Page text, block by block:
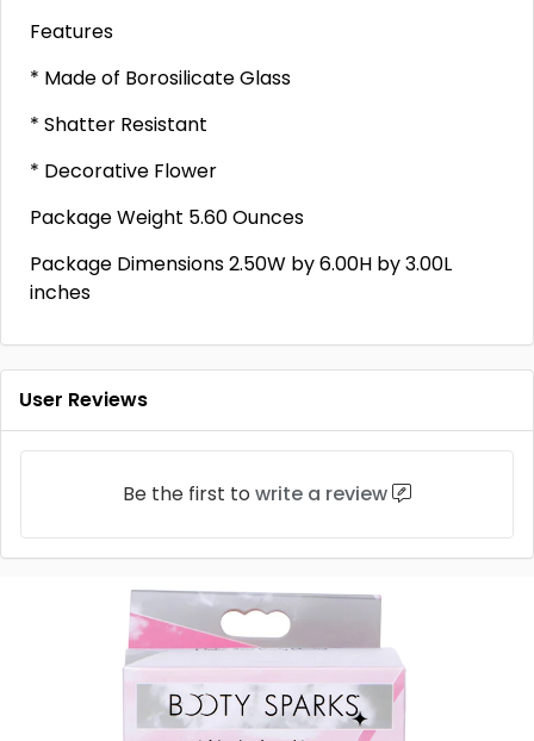
Features
* Made of Borosilicate Glass
* Shatter Resistant
* Decorative Flower
Package Weight 5.60 Ounces
Package Dimensions 2.50W by 6.00H by 3.00L
inches
User Reviews
Be the first to write a review